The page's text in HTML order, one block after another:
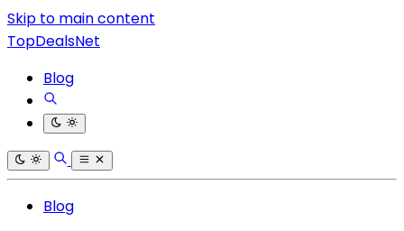
Skip to main content
TopDealsNet
Blog
Blog